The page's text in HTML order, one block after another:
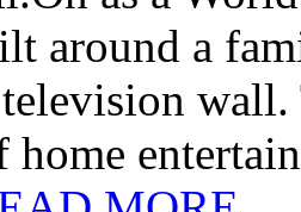
around a
home